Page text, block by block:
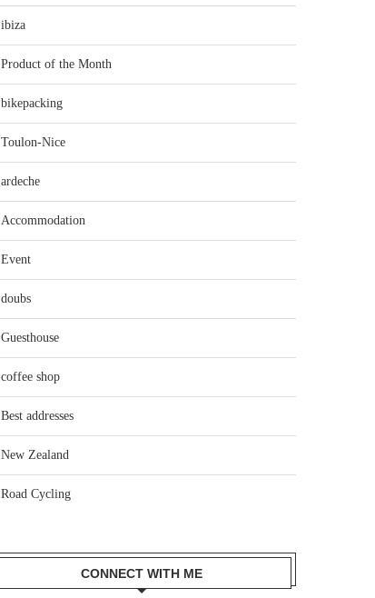
ibiza
Product of the Month
bikepacking
Toulon-Nice
ardeche
Accommodation
Event
doubs
Guesthouse
coffee shop
Best addresses
New Zealand
Road Cycling
CONNECT WITH ME